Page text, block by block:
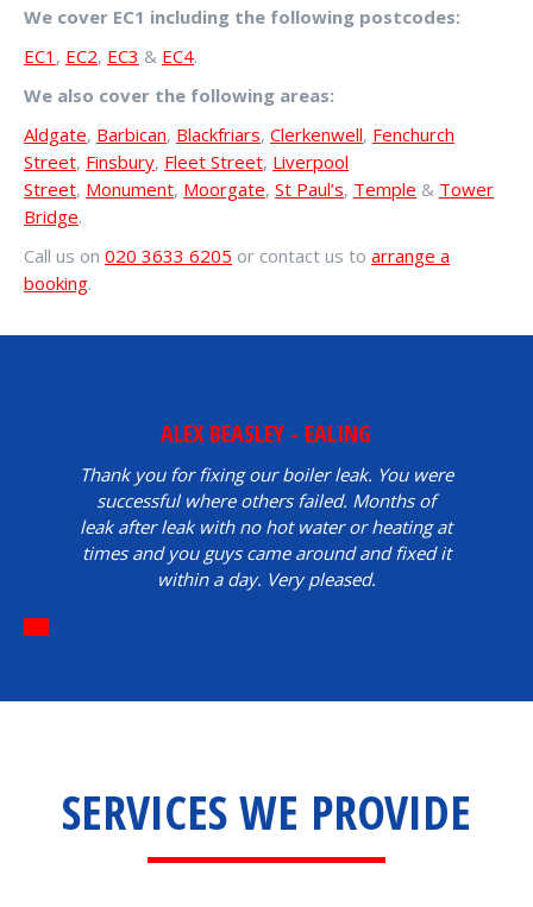
We cover EC1 including the following postcodes:
EC1 , EC2, EC3 & EC4.
We also cover the following areas:
Aldgate, Barbican, Blackfriars, Clerkenwell, Fenchurch
Street, Finsbury, Fleet Street, Liverpool
Street, Monument, Moorgate, St Paul’s, Temple & Tower
Bridge.
Call us on 020 3633 6205 or contact us to arrange a
booking.
ALEX BEASLEY - EALING
Thank you for fixing our boiler leak. You were
successful where others failed. Months of
leak after leak with no hot water or heating at
times and you guys came around and fixed it
within a day. Very pleased.
SERVICES WE PROVIDE